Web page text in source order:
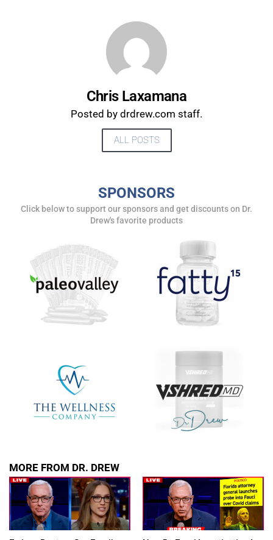
Chris Laxamana
Posted by drdrew.com staff.
ALL POSTS
SPONSORS
Click below to support our sponsors and get discounts on Dr.
Drew's favorite products
MORE FROM DR. DREW
UPDATES FROM DR.
Get alerts from Dr. Drew about important guests,
upcoming events, and when to call in to the